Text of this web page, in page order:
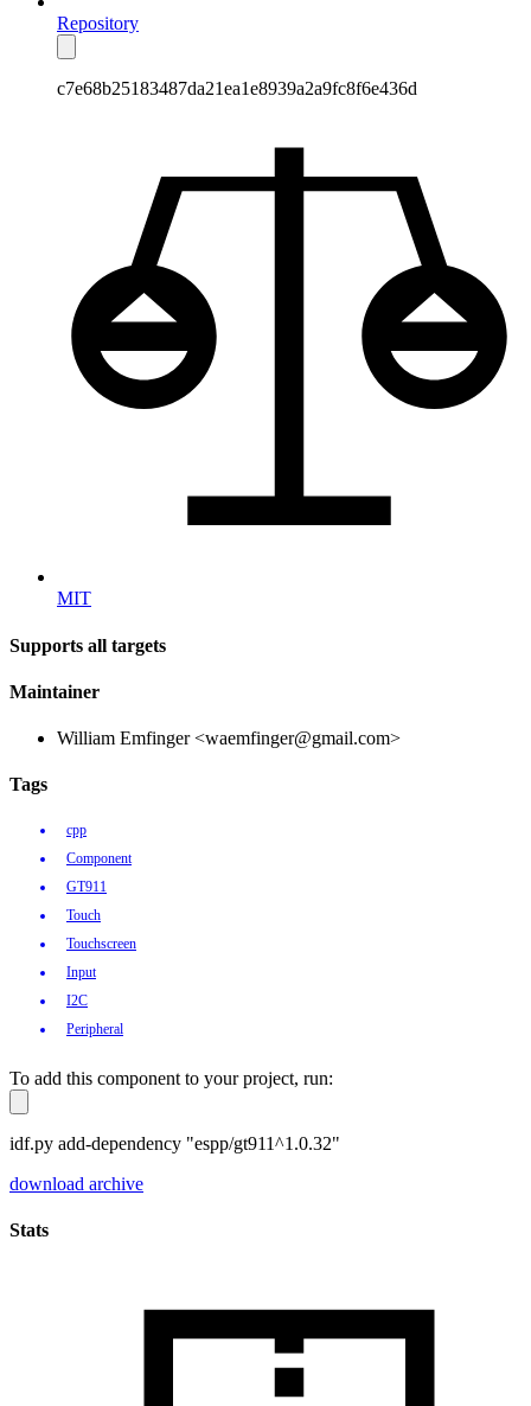
Repository
c7e68b25183487da21ea1e8939a2a9fc8f6e436d
MIT
Supports all targets
Maintainer
William Emfinger <waemfinger@gmail.com>
Tags
cpp
Component
GT911
Touch
Touchscreen
Input
I2C
Peripheral
To add this component to your project, run:
idf.py add-dependency "espp/gt911^1.0.32"
download archive
Stats